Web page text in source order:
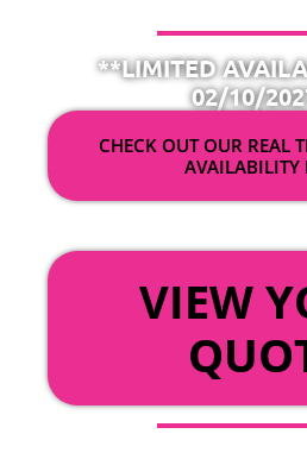
**LIMITED
02/10/
CHECK OUT OUR REAL
AVAILABILITY
VIEW